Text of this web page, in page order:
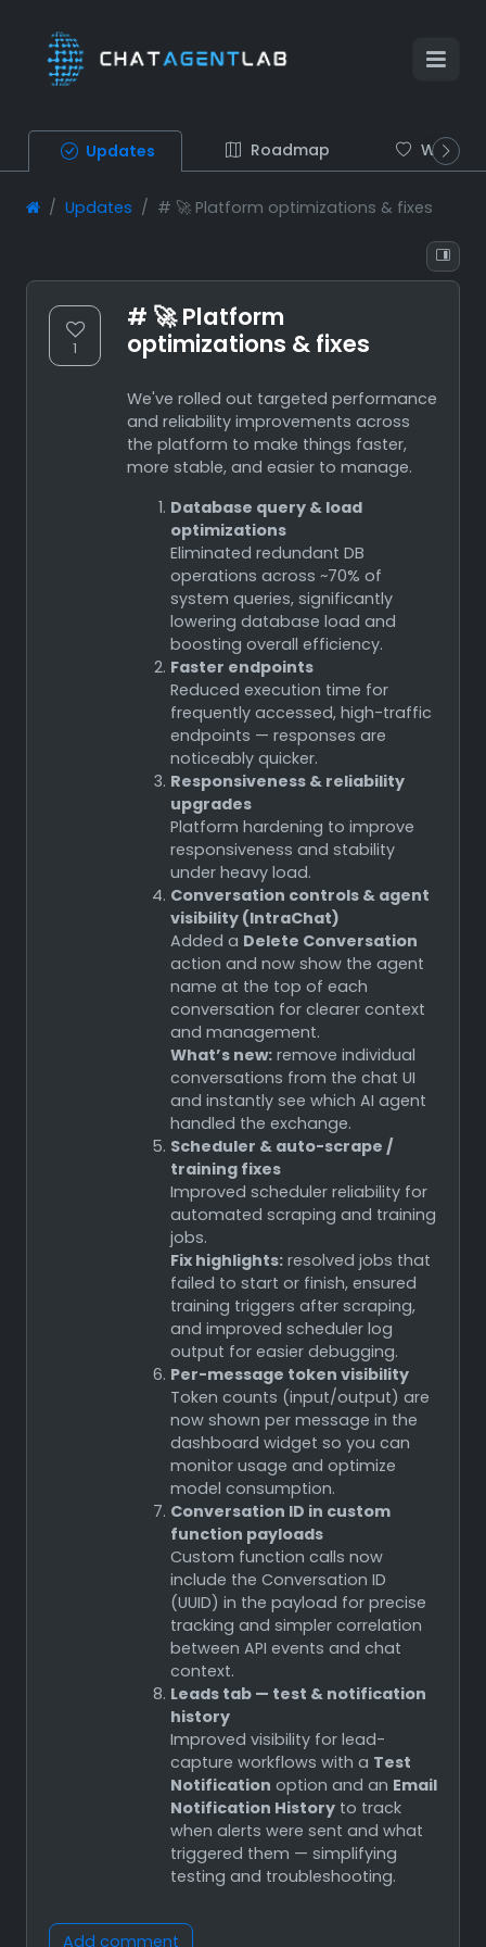
Updates Roadmap Wish list
Updates # 🚀 Platform optimizations & fixes
1
# 🚀 Platform
optimizations & fixes
We've rolled out targeted performance
and reliability improvements across
the platform to make things faster,
more stable, and easier to manage.
Database query & load
optimizations
Eliminated redundant DB
operations across ~70% of
system queries, significantly
lowering database load and
boosting overall efficiency.
Faster endpoints
Reduced execution time for
frequently accessed, high-traffic
endpoints — responses are
noticeably quicker.
Responsiveness & reliability
upgrades
Platform hardening to improve
responsiveness and stability
under heavy load.
Conversation controls & agent
visibility (IntraChat)
Added a Delete Conversation
action and now show the agent
name at the top of each
conversation for clearer context
and management.
What’s new: remove individual
conversations from the chat UI
and instantly see which AI agent
handled the exchange.
Scheduler & auto-scrape /
training fixes
Improved scheduler reliability for
automated scraping and training
jobs.
Fix highlights: resolved jobs that
failed to start or finish, ensured
training triggers after scraping,
and improved scheduler log
output for easier debugging.
Per-message token visibility
Token counts (input/output) are
now shown per message in the
dashboard widget so you can
monitor usage and optimize
model consumption.
Conversation ID in custom
function payloads
Custom function calls now
include the Conversation ID
(UUID) in the payload for precise
tracking and simpler correlation
between API events and chat
context.
Leads tab — test & notification
history
Improved visibility for lead-
capture workflows with a Test
Notification option and an Email
Notification History to track
when alerts were sent and what
triggered them — simplifying
testing and troubleshooting.
Add comment